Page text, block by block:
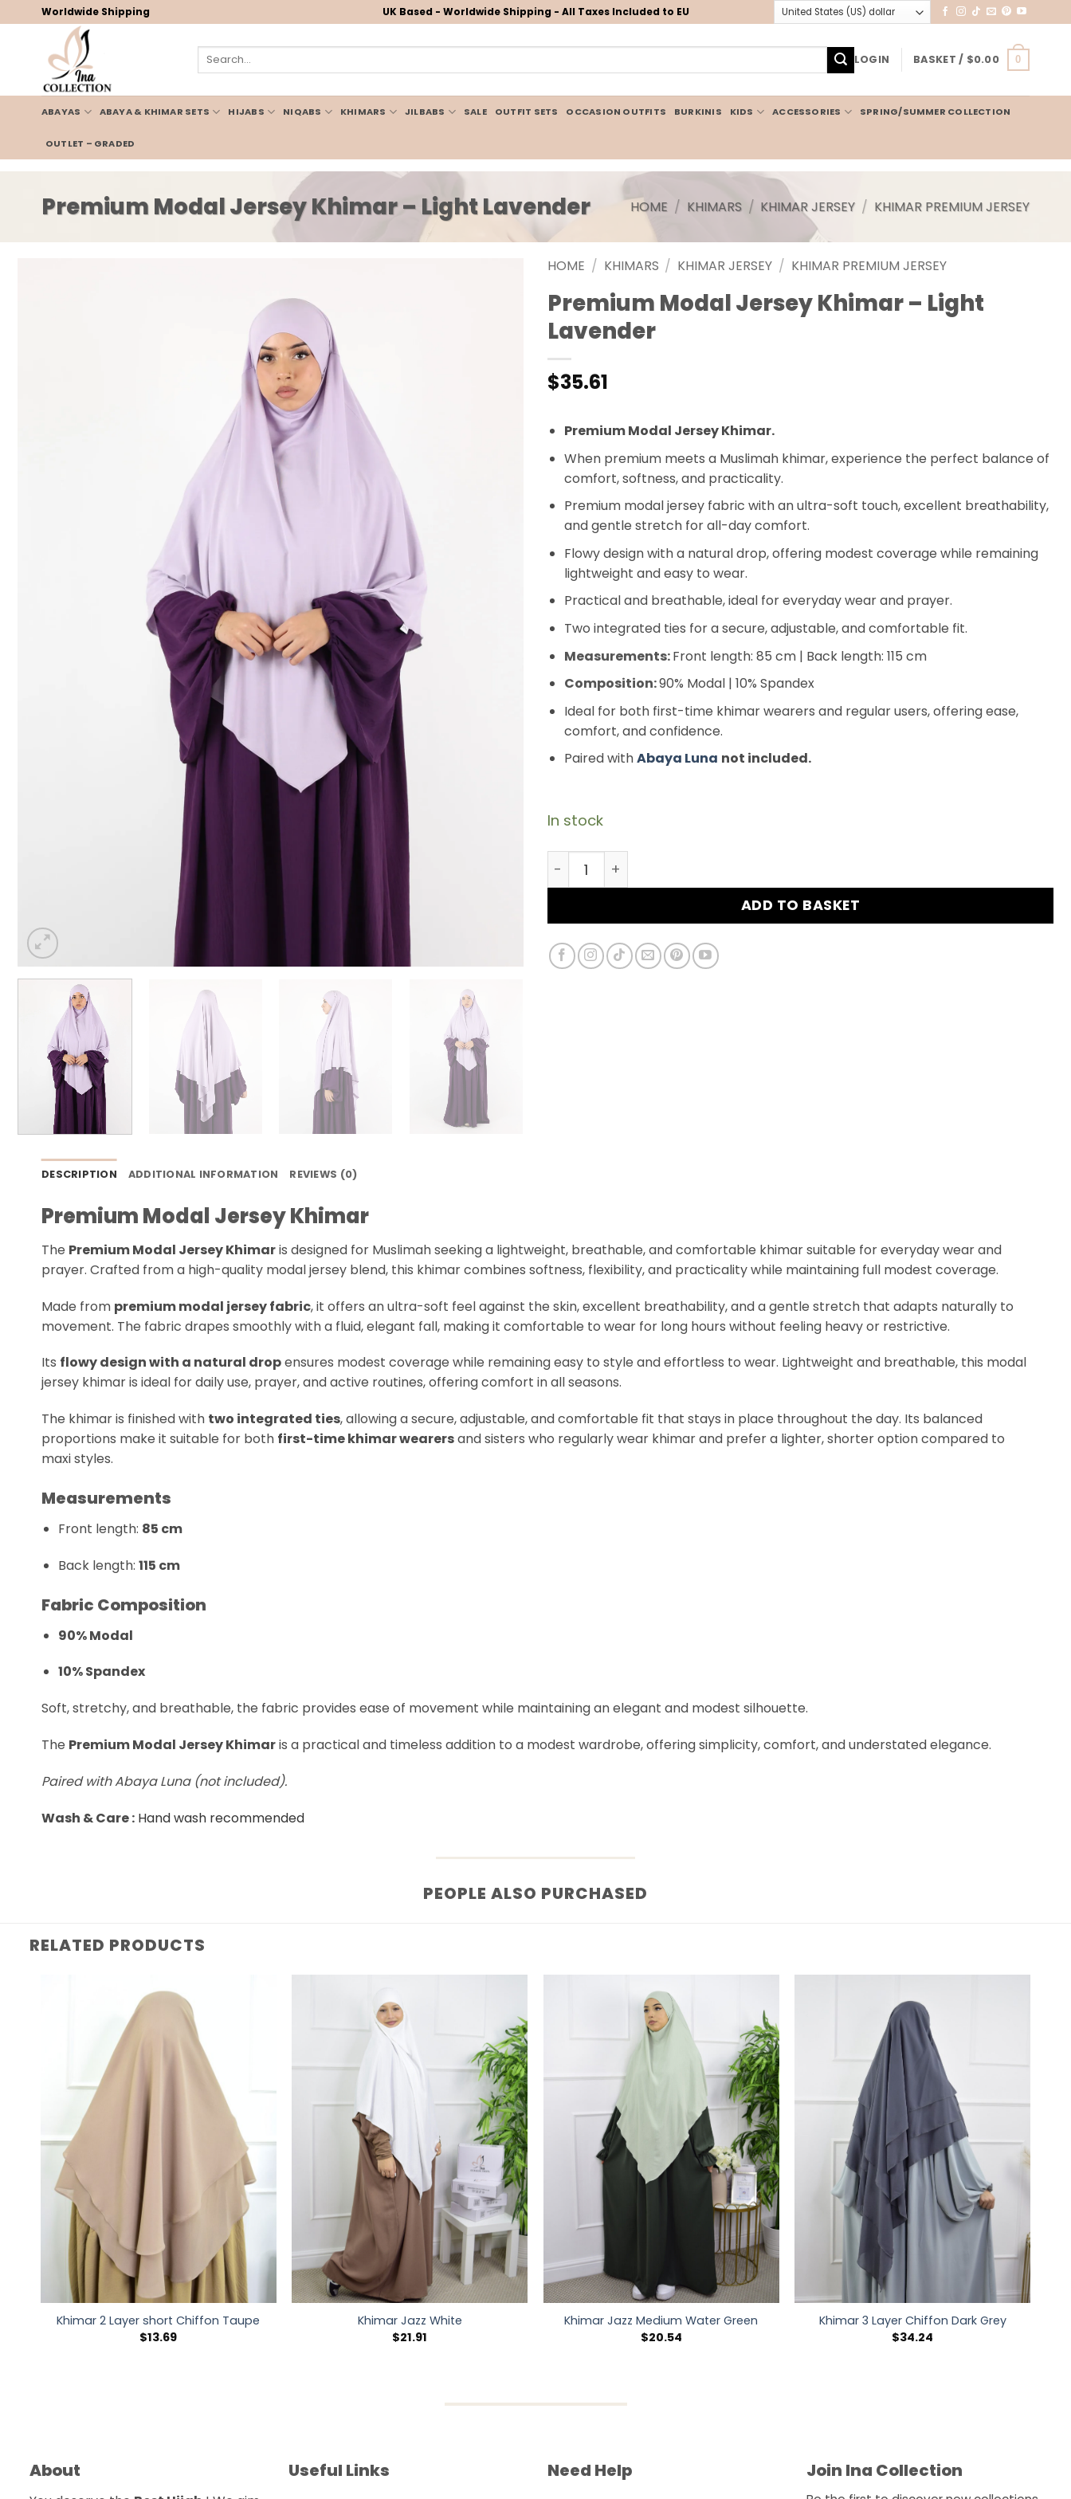
to
Worldwide Shipping UK Based - Worldwide Shipping - All Taxes Included to EU
Search
LOGIN BASKET / $0.00 0
ABAYAS ABAYA & KHIMAR SETS HIJABS NIQABS KHIMARS JILBABS SALE OUTFIT SETS OCCASION OUTFITS BURKINIS KIDS ACCESSORIES SPRING/SUMMER COLLECTION
OUTLET – GRADED
Premium Modal Jersey Khimar – Light Lavender HOME / KHIMARS / KHIMAR JERSEY / KHIMAR PREMIUM JERSEY
HOME / KHIMARS / KHIMAR JERSEY / KHIMAR PREMIUM JERSEY
Premium Modal Jersey Khimar – Light
Lavender
$35.61
Premium Modal Jersey Khimar.
When premium meets a Muslimah khimar, experience the perfect balance of
comfort, softness, and practicality.
Premium modal jersey fabric with an ultra-soft touch, excellent breathability,
and gentle stretch for all-day comfort.
Flowy design with a natural drop, offering modest coverage while remaining
lightweight and easy to wear.
Practical and breathable, ideal for everyday wear and prayer.
Two integrated ties for a secure, adjustable, and comfortable fit.
Measurements:Front length: 85 cm | Back length: 115 cm
Composition:90% Modal | 10% Spandex
Ideal for both first-time khimar wearers and regular users, offering ease,
comfort, and confidence.
Paired withAbaya Luna not included.
In stock
Premium Modal Jersey Khimar - Light Lavender quantity
ADD TO BASKET
DESCRIPTION ADDITIONAL INFORMATION REVIEWS (0)
Premium Modal Jersey Khimar
The Premium Modal Jersey Khimaris designed for Muslimah seeking a lightweight, breathable, and comfortable khimar suitable for everyday wear and
prayer. Crafted from a high-quality modal jersey blend, this khimar combines softness, flexibility, and practicality while maintaining full modest coverage.
Made from premium modal jersey fabric, it offers an ultra-soft feel against the skin, excellent breathability, and a gentle stretch that adapts naturally to
movement. The fabric drapes smoothly with a fluid, elegant fall, making it comfortable to wear for long hours without feeling heavy or restrictive.
Its flowy design with a natural dropensures modest coverage while remaining easy to style and effortless to wear. Lightweight and breathable, this modal
jersey khimar is ideal for daily use, prayer, and active routines, offering comfort in all seasons.
The khimar is finished with two integrated ties, allowing a secure, adjustable, and comfortable fit that stays in place throughout the day. Its balanced
proportions make it suitable for both first-time khimar wearersand sisters who regularly wear khimar and prefer a lighter, shorter option compared to
maxi styles.
Measurements
Front length: 85 cm
Back length: 115 cm
Fabric Composition
90% Modal
10% Spandex
Soft, stretchy, and breathable, the fabric provides ease of movement while maintaining an elegant and modest silhouette.
The Premium Modal Jersey Khimaris a practical and timeless addition to a modest wardrobe, offering simplicity, comfort, and understated elegance.
Paired with Abaya Luna (not included).
Wash & Care : Hand wash recommended
PEOPLE ALSO PURCHASED
RELATED PRODUCTS
Khimar 2 Layer short Chiffon Taupe
$13.69
Khimar Jazz White
$21.91
Khimar Jazz Medium Water Green
$20.54
Khimar 3 Layer Chiffon Dark Grey
$34.24
About Useful Links Need Help Join Ina Collection